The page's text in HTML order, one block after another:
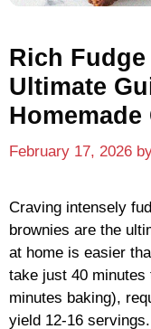
Rich
Ultimate
February 17, 2026
Craving intensely
brownies are the
at home is easier
take just 40
minutes baking),
yield 12-16